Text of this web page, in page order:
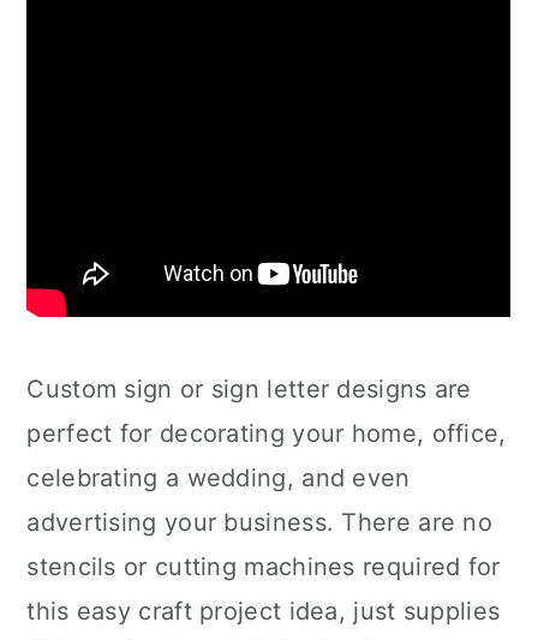
Custom sign or sign letter designs are
perfect for decorating your home, office,
celebrating a wedding, and even
advertising your business. There are no
stencils or cutting machines required for
this easy craft project idea, just supplies